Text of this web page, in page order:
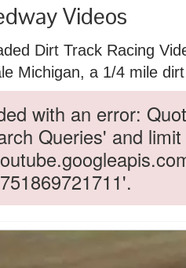
Videos
Dirt Track Racing
Michigan, a 1/4 mile
with an error:
Queries' and